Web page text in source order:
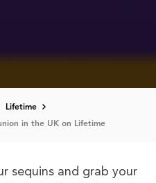
Lifetime
in the UK on Lifetime
sequins and grab your